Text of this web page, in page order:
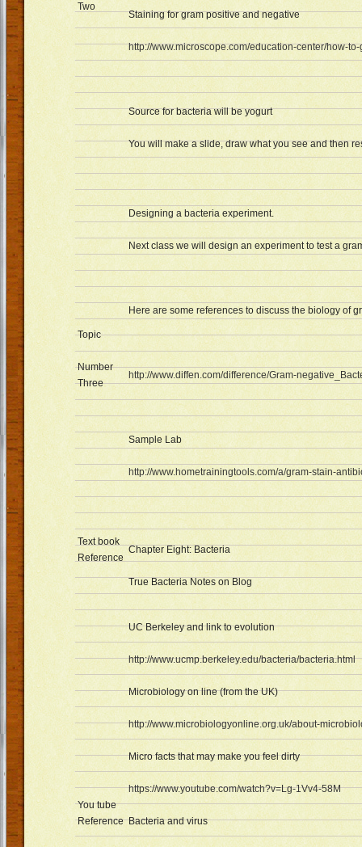
Two
Staining for gram positive and negative
http://www.microscope.com/education-center/how-
Source for bacteria will be yogurt
You will make a slide, draw what you see and then
Topic
Number
Three
Designing a bacteria experiment.
Next class we will design an experiment to test a
Here are some references to discuss the biology of
http://www.diffen.com/difference/Gram-
Sample Lab
http://www.hometrainingtools.com/a/gram-stain-
Text book
Reference
Chapter Eight: Bacteria
True Bacteria Notes on Blog
You tube
Reference
UC Berkeley and link to evolution
http://www.ucmp.berkeley.edu/bacteria/bacteria.html
Microbiology on line (from the UK)
http://www.microbiologyonline.org.uk/about-
Micro facts that may make you feel dirty
https://www.youtube.com/watch?v=Lg-1Vv4-58M
Bacteria and virus